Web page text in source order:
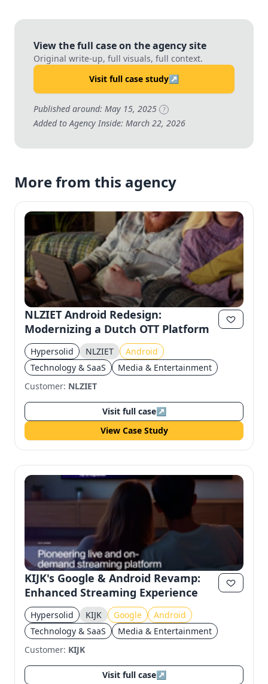
View the full case on the agency site
Original write-up, full visuals, full context.
Visit full case study↗
Published around: May 15, 2025 ?
Added to Agency Inside: March 22, 2026
More from this agency
NLZIET Android Redesign:
Modernizing a Dutch OTT Platform
Hypersolid NLZIET
Android
Technology & SaaS
Media & Entertainment
Customer: NLZIET
Visit full case↗
View Case Study
KIJK's Google & Android Revamp:
Enhanced Streaming Experience
Hypersolid KIJK Google
Android
Technology & SaaS
Media & Entertainment
Customer: KIJK
Visit full case↗